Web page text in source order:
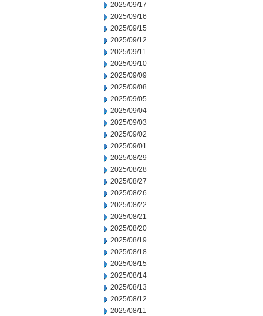
2025/09/17
2025/09/16
2025/09/15
2025/09/12
2025/09/11
2025/09/10
2025/09/09
2025/09/08
2025/09/05
2025/09/04
2025/09/03
2025/09/02
2025/09/01
2025/08/29
2025/08/28
2025/08/27
2025/08/26
2025/08/22
2025/08/21
2025/08/20
2025/08/19
2025/08/18
2025/08/15
2025/08/14
2025/08/13
2025/08/12
2025/08/11